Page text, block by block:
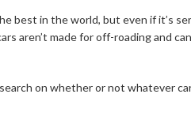
best in the world, but even if it’s
aren’t made for off-roading and
on whether or not whatever